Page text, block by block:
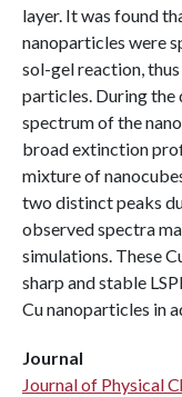
layer. It was found
nanoparticles were
sol-gel reaction,
particles. During the
spectrum of the
broad extinction
mixture of
two distinct peaks
observed spectra
simulations. These
sharp and stable
Cu nanoparticles in
Journal
Journal of Physical